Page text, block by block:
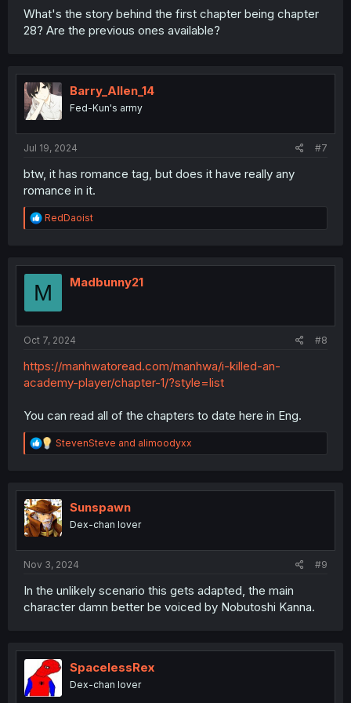
What's the story behind the first chapter being chapter
28? Are the previous ones available?
Barry_Allen_14
Fed-Kun's army
Jul 19, 2024 #7
btw, it has romance tag, but does it have really any
romance in it.
R
e
t
o
RedDaoist
M Madbunny21
Oct 7, 2024 #8
https://manhwatoread.com/manhwa/i-killed-an-
academy-player/chapter-1/?style=list
You can read all of the chapters to date here in Eng.
R
e
t
i
o
n
StevenSteve and alimoodyxx
Sunspawn
Dex-chan lover
Nov 3, 2024 #9
In the unlikely scenario this gets adapted, the main
character damn better be voiced by Nobutoshi Kanna.
SpacelessRex
Dex-chan lover